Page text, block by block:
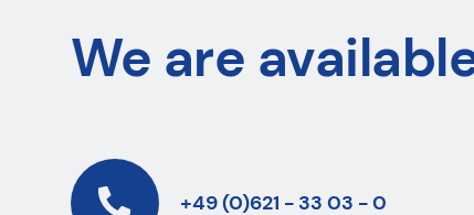
We are
+49 (0)621 - 33 03 - 0